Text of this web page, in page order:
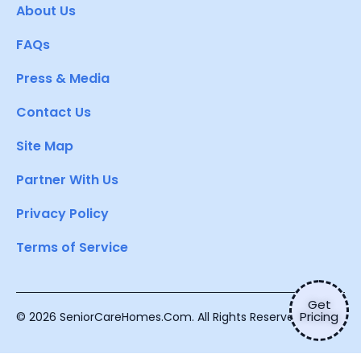
Get
Pricing
About Us
FAQs
Press & Media
Contact Us
Site Map
Partner With Us
Privacy Policy
Terms of Service
© 2026 SeniorCareHomes.Com. All Rights Reserved.